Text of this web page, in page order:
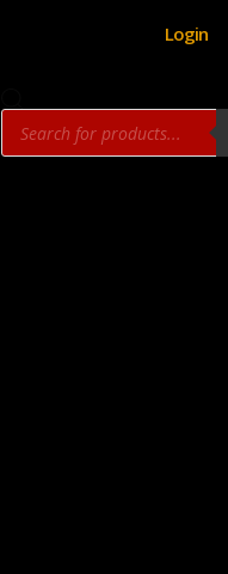
Login
Products
search